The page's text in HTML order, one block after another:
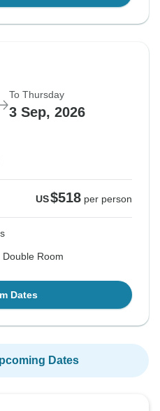
To Thursday
3 Sep, 2026
US$518 per person
Room
Dates
Dates